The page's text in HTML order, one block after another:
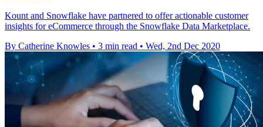
Kount and Snowflake have partnered to offer actionable customer
insights for eCommerce through the Snowflake Data Marketplace.
By Catherine Knowles • 3 min read • Wed, 2nd Dec 2020